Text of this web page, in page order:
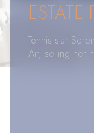
Tennis star
Air, selling her